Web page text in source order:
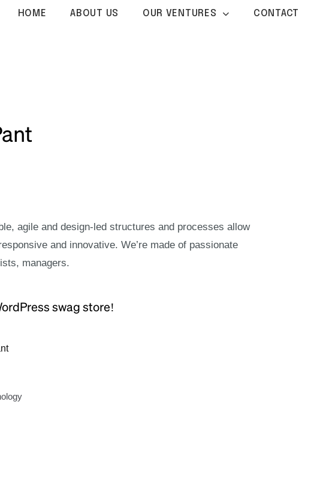
HOME ABOUT US OUR VENTURES CONTACT
agile and design-led structures and processes allow
and innovative. We’re made of passionate
managers.
swag store!